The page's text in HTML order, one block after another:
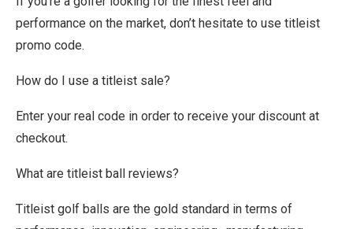
performance on the market, don’t hesitate to use titleist
promo code.
How do I use a titleist sale?
Enter your real code in order to receive your discount at
checkout.
What are titleist ball reviews?
Titleist golf balls are the gold standard in terms of